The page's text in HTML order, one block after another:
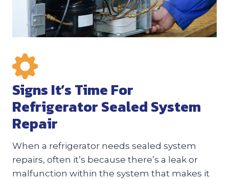
Signs It’s Time For
Refrigerator Sealed System
Repair
When a refrigerator needs sealed system
repairs, often it’s because there’s a leak or
malfunction within the system that makes it